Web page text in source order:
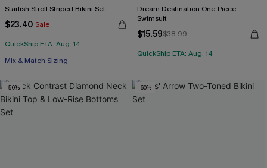
Starfish Stroll Striped Bikini Set
$23.40 Sale
QuickShip ETA: Aug. 14
Mix & Match Sizing
Dream Destination One-Piece
Swimsuit
$15.59$38.99
QuickShip ETA: Aug. 14
-50% -60%